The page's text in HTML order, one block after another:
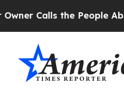
Calls the People